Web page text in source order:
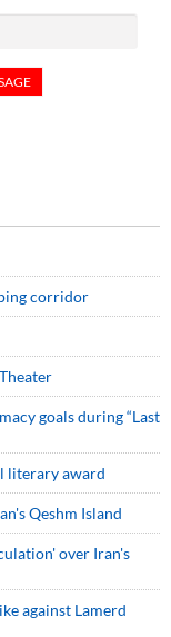
corridor
goals during “Last
literary award
Qeshm Island
over Iran's
against Lamerd